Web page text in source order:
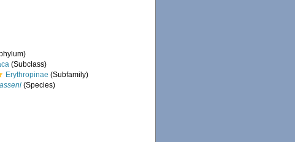
(Subclass)
Erythropinae (Subfamily)
(Species)